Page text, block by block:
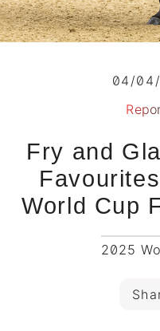
04/
Fry and
World Cup
2025